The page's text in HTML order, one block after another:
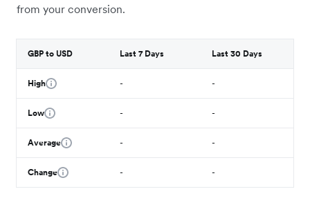
from your conversion.
GBP to USD Last 7 Days Last 30 Days
High - -
Low - -
Average - -
Change - -